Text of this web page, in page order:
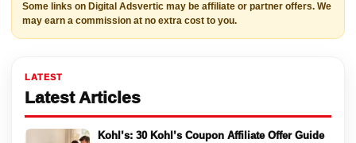
Some links on Digital Adsvertic may be affiliate or partner offers. We
may earn a commission at no extra cost to you.
LATEST
Latest Articles
Kohl’s: 30 Kohl’s Coupon Affiliate Offer Guide